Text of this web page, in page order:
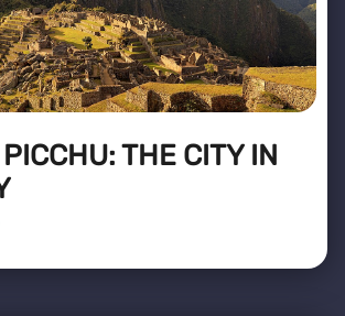
THE CITY IN